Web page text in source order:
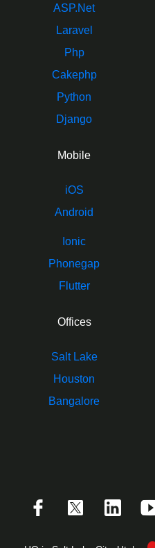
ASP.Net
Laravel
Php
Cakephp
Python
Django
Mobile
iOS
Android
Ionic
Phonegap
Flutter
Offices
Salt Lake
Houston
Bangalore